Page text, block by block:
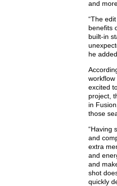
and
“The
benefits
built-in
he added.
workflow
excited
project,
in
those
“Having
and
extra
and
and
shot
quickly